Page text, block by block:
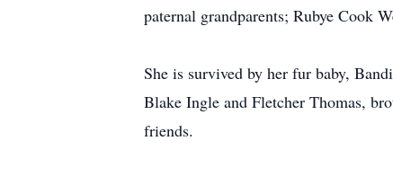
paternal grandparents; Rubye Cook
She is survived by her fur baby,
Blake Ingle and Fletcher Thomas,
friends.